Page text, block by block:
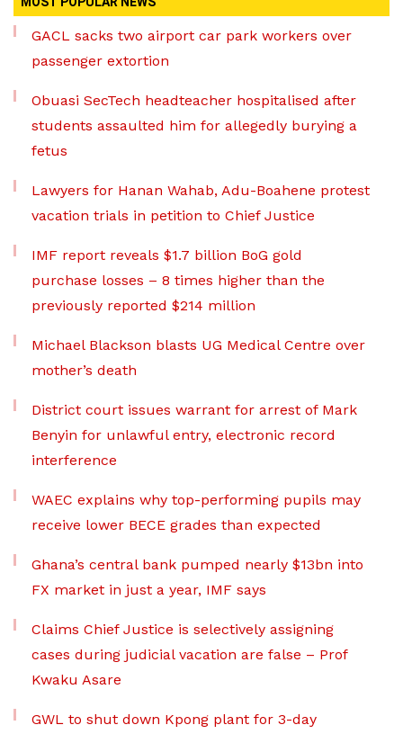
GACL sacks two airport car park workers over
passenger extortion
Obuasi SecTech headteacher hospitalised after
students assaulted him for allegedly burying a
fetus
Lawyers for Hanan Wahab, Adu-Boahene protest
vacation trials in petition to Chief Justice
IMF report reveals $1.7 billion BoG gold
purchase losses – 8 times higher than the
previously reported $214 million
Michael Blackson blasts UG Medical Centre over
mother’s death
District court issues warrant for arrest of Mark
Benyin for unlawful entry, electronic record
interference
WAEC explains why top-performing pupils may
receive lower BECE grades than expected
Ghana’s central bank pumped nearly $13bn into
FX market in just a year, IMF says
Claims Chief Justice is selectively assigning
cases during judicial vacation are false – Prof
Kwaku Asare
GWL to shut down Kpong plant for 3-day